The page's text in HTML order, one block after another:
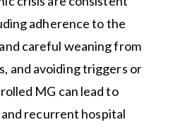
adherence to the
careful weaning from
and avoiding triggers or
MG can lead to
recurrent hospital